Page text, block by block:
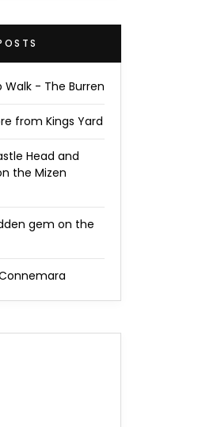
- The Burren
from Kings Yard
Head and
the Mizen
gem on the